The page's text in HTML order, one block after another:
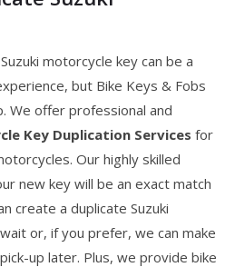
motorcycle key can be a
but Bike Keys & Fobs
We offer professional and
Key Duplication Services for
Our highly skilled
new key will be an exact match
create a duplicate Suzuki
or, if you prefer, we can make
up later. Plus, we provide bike